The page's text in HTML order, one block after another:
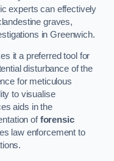
experts can effectively
graves,
in Greenwich.
it a preferred tool for
disturbance of the
for meticulous
to visualise
aids in the
offorensic
law enforcement to